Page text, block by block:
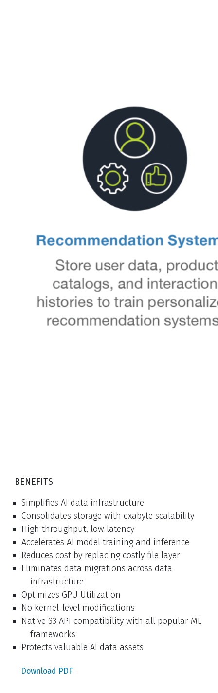
BENEFITS
Simplifies AI data infrastructure
Consolidates storage with exabyte scalability
High throughput, low latency
Accelerates AI model training and inference
Reduces cost by replacing costly file layer
Eliminates data migrations across data
infrastructure
Optimizes GPU Utilization
No kernel-level modifications
Native S3 API compatibility with all popular ML
frameworks
Protects valuable AI data assets
Download PDF